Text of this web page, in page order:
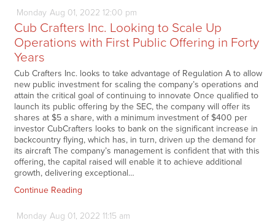
Monday Aug 01, 2022 12:00 pm
Cub Crafters Inc. Looking to Scale Up
Operations with First Public Offering in Forty
Years
Cub Crafters Inc. looks to take advantage of Regulation A to allow
new public investment for scaling the company’s operations and
attain the critical goal of continuing to innovate Once qualified to
launch its public offering by the SEC, the company will offer its
shares at $5 a share, with a minimum investment of $400 per
investor CubCrafters looks to bank on the significant increase in
backcountry flying, which has, in turn, driven up the demand for
its aircraft The company’s management is confident that with this
offering, the capital raised will enable it to achieve additional
growth, delivering exceptional…
Continue Reading
Monday Aug 01, 2022 11:15 am